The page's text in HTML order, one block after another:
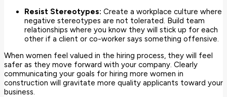
Resist Stereotypes: Create a workplace culture where
negative stereotypes are not tolerated. Build team
relationships where you know they will stick up for each
other if a client or co-worker says something offensive.
When women feel valued in the hiring process, they will feel
safer as they move forward with your company. Clearly
communicating your goals for hiring more women in
construction will gravitate more quality applicants toward your
business.